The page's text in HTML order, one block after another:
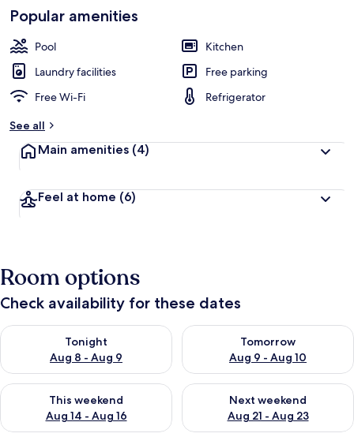
Popular amenities
Pool
Kitchen
Laundry facilities
Free parking
Free Wi-Fi
Refrigerator
See all
Main amenities (4)
Feel at home (6)
Room options
Check availability for these dates
Tonight
Aug 8 - Aug 9
Check availability for tonight Aug 8 - Aug 9
Tomorrow
Aug 9 - Aug 10
Check availability for
This weekend
Aug 14 - Aug 16
Check availability for this weekend Aug 14 - Aug 16
Next weekend
Aug 21 - Aug 23
Check availability for next